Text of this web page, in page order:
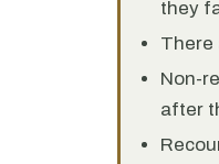
they
There
Non-
after